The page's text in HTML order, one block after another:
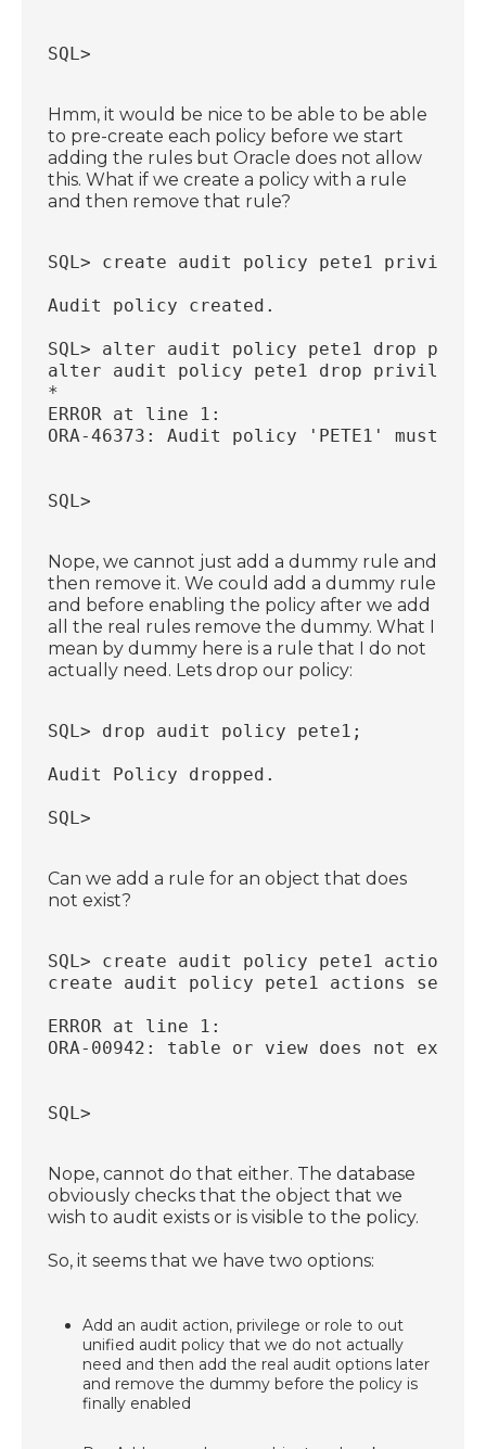
SQL>
Hmm, it would be nice to be able to be able
to pre-create each policy before we start
adding the rules but Oracle does not allow
this. What if we create a policy with a rule
and then remove that rule?
SQL> create audit policy pete1
Audit policy created.
SQL> alter audit policy pete1 drop
alter audit policy pete1 drop privileges
*
ERROR at line 1:
ORA-46373: Audit policy 'PETE1' must
SQL>
Nope, we cannot just add a dummy rule and
then remove it. We could add a dummy rule
and before enabling the policy after we add
all the real rules remove the dummy. What I
mean by dummy here is a rule that I do not
actually need. Lets drop our policy:
SQL> drop audit policy pete1;
Audit Policy dropped.
SQL>
Can we add a rule for an object that does
not exist?
SQL> create audit policy pete1 actions
create audit policy pete1 actions select
ERROR at line 1:
ORA-00942: table or view does not exist
SQL>
Nope, cannot do that either. The database
obviously checks that the object that we
wish to audit exists or is visible to the policy.
So, it seems that we have two options:
Add an audit action, privilege or role to out
unified audit policy that we do not actually
need and then add the real audit options later
and remove the dummy before the policy is
finally enabled